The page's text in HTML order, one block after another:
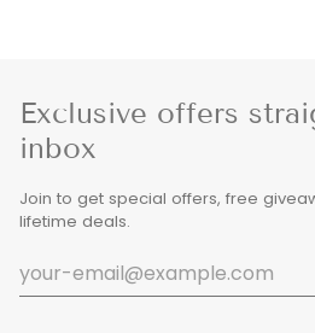
Exclusive offers
inbox
Join to get special offers, free
lifetime deals.